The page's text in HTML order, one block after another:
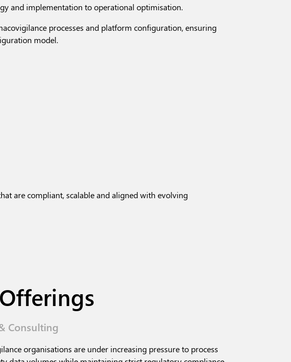
and implementation to operational optimisation.
processes and platform configuration, ensuring
model.
are compliant, scalable and aligned with evolving
Consulting
organisations are under increasing pressure to process